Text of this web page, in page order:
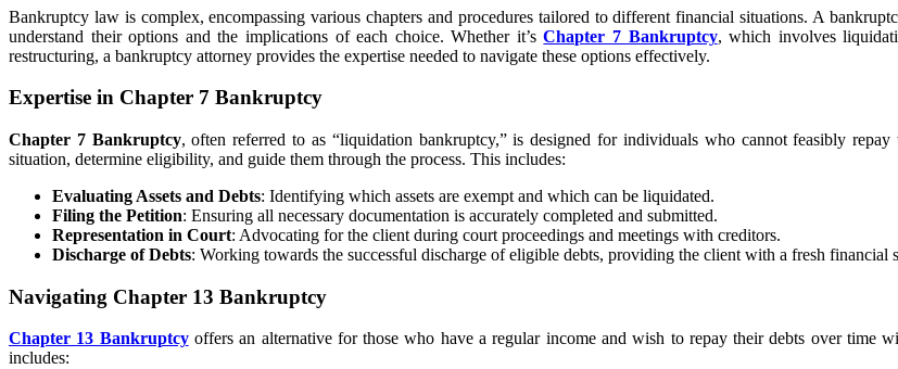
Bankruptcy law is complex, encompassing various chapters and procedures tailored to different financial situations. A
understand their options and the implications of each choice. Whether it’sChapter 7 Bankruptcy, which involves
restructuring, a bankruptcy attorney provides the expertise needed to navigate these options effectively.
Expertise in Chapter 7 Bankruptcy
Chapter 7 Bankruptcy, often referred to as “liquidation bankruptcy,” is designed for individuals who cannot feasibly
situation, determine eligibility, and guide them through the process. This includes:
Evaluating Assets and Debts: Identifying which assets are exempt and which can be liquidated.
Filing the Petition: Ensuring all necessary documentation is accurately completed and submitted.
Representation in Court: Advocating for the client during court proceedings and meetings with creditors.
Discharge of Debts: Working towards the successful discharge of eligible debts, providing the client with a fresh financial
Navigating Chapter 13 Bankruptcy
Chapter 13 Bankruptcyoffers an alternative for those who have a regular income and wish to repay their debts over time
includes: